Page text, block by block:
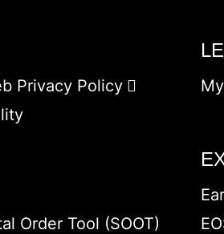
Privacy Policy
Order Tool (SOOT)